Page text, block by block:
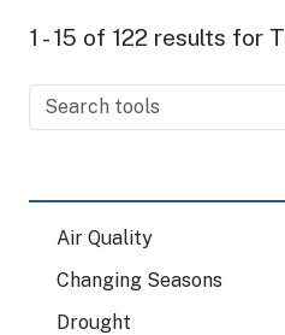
1 - 15 of 122 results for
Air Quality
Changing Seasons
Drought